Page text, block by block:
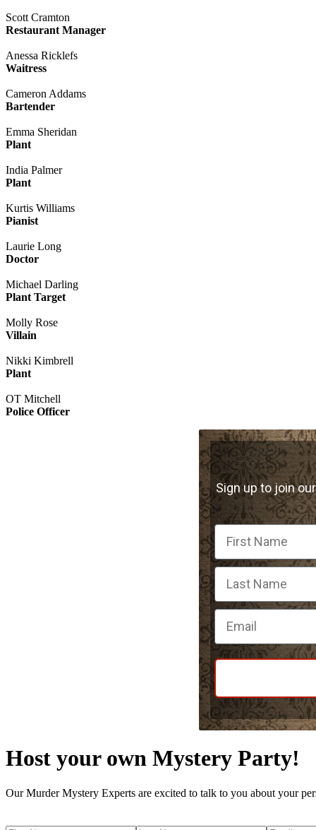
Scott Cramton
Restaurant Manager
Anessa Ricklefs
Waitress
Cameron Addams
Bartender
Emma Sheridan
Plant
India Palmer
Plant
Kurtis Williams
Pianist
Laurie Long
Doctor
Michael Darling
Plant Target
Molly Rose
Villain
Nikki Kimbrell
Plant
OT Mitchell
Police Officer
Sign up to join
First Name
Email
Host your own Mystery Party!
Our Murder Mystery Experts are excited to talk to you about your